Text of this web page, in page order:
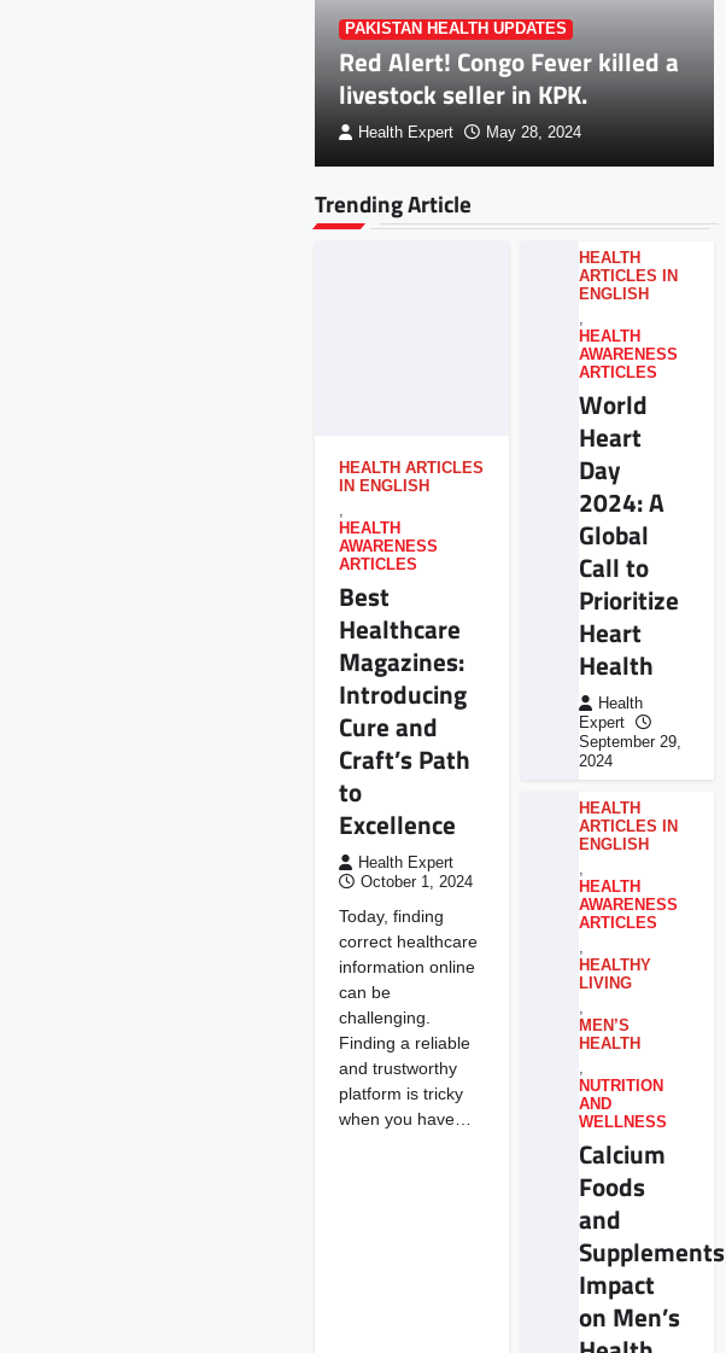
PAKISTAN HEALTH UPDATES
Red Alert! Congo Fever killed a
livestock seller in KPK.
Health Expert May 28, 2024
Trending Article
HEALTH ARTICLES
IN ENGLISH
HEALTH
AWARENESS
ARTICLES
Best
Healthcare
Magazines:
Introducing
Cure and
Craft’s Path
to
Excellence
Health Expert
October 1, 2024
Today, finding
correct healthcare
information online
can be
challenging.
Finding a reliable
and trustworthy
platform is tricky
when you have…
HEALTH
ARTICLES IN
ENGLISH
,
HEALTH
AWARENESS
ARTICLES
World
Heart
Day
2024: A
Global
Call to
Prioritize
Heart
Health
Health
Expert
September 29,
2024
HEALTH
ARTICLES IN
ENGLISH
,
HEALTH
AWARENESS
ARTICLES
,
HEALTHY
LIVING
,
MEN’S
HEALTH
,
NUTRITION
AND
WELLNESS
Calcium
Foods
and
Impact
on Men’s